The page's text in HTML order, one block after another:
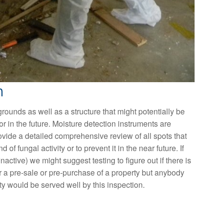
as well as a structure that might potentially be
in the future. Moisture detection instruments are
a detailed comprehensive review of all spots that
of fungal activity or to prevent it in the near future. If
we might suggest testing to figure out if there is
pre-sale or pre-purchase of a property but anybody
would be served well by this inspection.